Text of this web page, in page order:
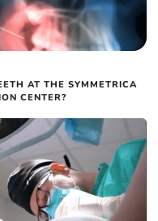
AT THE SYMMETRICA
CENTER?